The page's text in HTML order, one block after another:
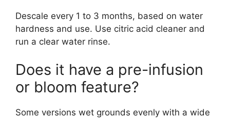
Descale every 1 to 3 months, based on water
hardness and use. Use citric acid cleaner and
run a clear water rinse.
Does it have a pre-infusion
or bloom feature?
Some versions wet grounds evenly with a wide